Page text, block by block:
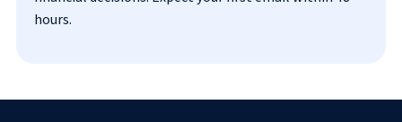
hours.